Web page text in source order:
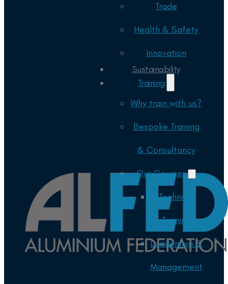
Trade
Health & Safety
Innovation
Sustainability
Training
Why train with us?
Bespoke Training
& Consultancy
Our Courses
Technical
Training
Leadership &
Management